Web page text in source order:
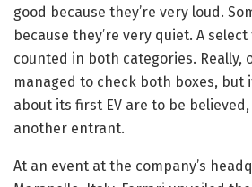
good because they’re very loud.
because they’re very quiet. A
counted in both categories. Really,
managed to check both boxes, but
about its first EV are to be
another entrant.
At an event at the company’s